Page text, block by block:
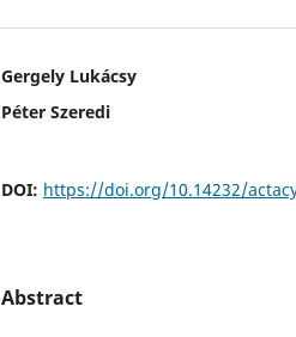
Gergely Lukácsy
Péter Szeredi
DOI: https://doi.org/10.14232/
Abstract